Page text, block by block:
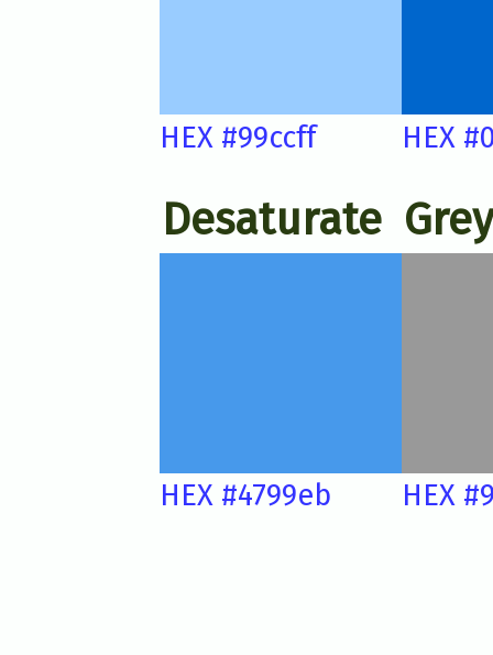
HEX #99ccff HEX
Desaturate
HEX #4799eb HEX